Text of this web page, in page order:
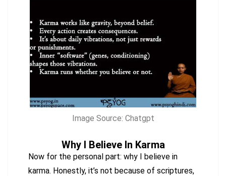
Image Source: Chatgpt
Why I Believe In Karma
Now for the personal part: why I believe in
karma. Honestly, it’s not because of scriptures,